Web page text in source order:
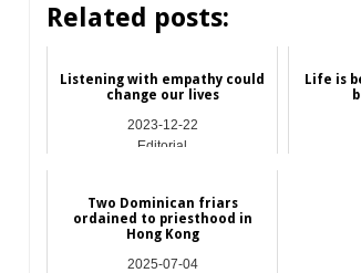
Related posts:
Listening with empathy could
change our lives
2023-12-22
Editorial
Life is
Two Dominican friars
ordained to priesthood in
Hong Kong
2025-07-04